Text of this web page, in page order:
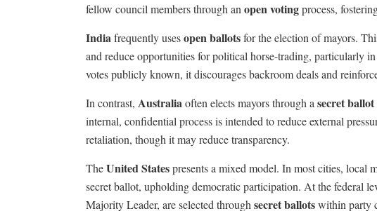
fellow council members through an open votingprocess,
Indiafrequently usesopen ballotsfor the election of mayors.
and reduce opportunities for political horse-trading, particularly
votes publicly known, it discourages backroom deals and
In contrast, Australiaoften elects mayors through a secret ballot
internal, confidential process is intended to reduce external
retaliation, though it may reduce transparency.
TheUnited Statespresents a mixed model. In most cities, local
secret ballot, upholding democratic participation. At the federal
Majority Leader, are selected through secret ballotswithin party